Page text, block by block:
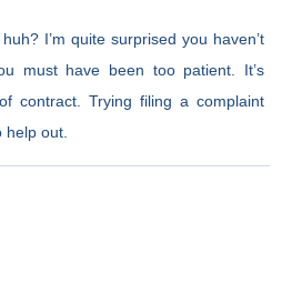
I’m quite surprised you haven’t
must have been too patient. It’s
contract. Trying filing a complaint
help out.